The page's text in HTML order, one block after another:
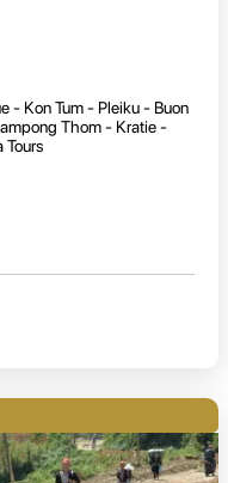
- Kon Tum - Pleiku - Buon
Thom - Kratie -